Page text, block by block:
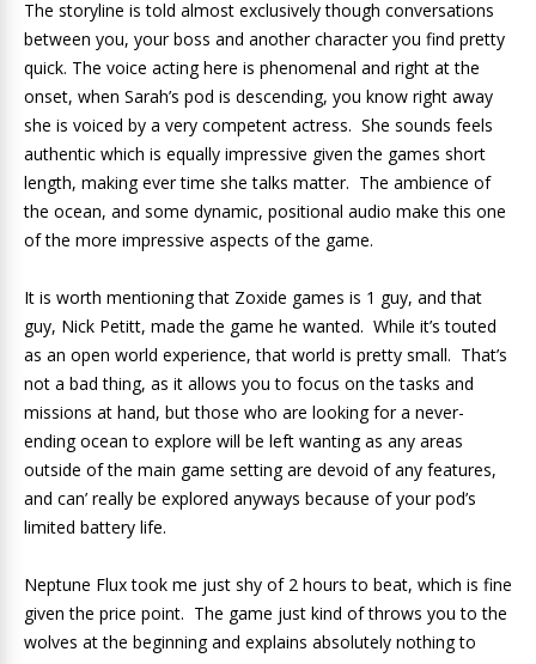
The storyline is told almost exclusively though conversations
between you, your boss and another character you find pretty
quick. The voice acting here is phenomenal and right at the
onset, when Sarah’s pod is descending, you know right away
she is voiced by a very competent actress. She sounds feels
authentic which is equally impressive given the games short
length, making ever time she talks matter. The ambience of
the ocean, and some dynamic, positional audio make this one
of the more impressive aspects of the game.
It is worth mentioning that Zoxide games is 1 guy, and that
guy, Nick Petitt, made the game he wanted. While it’s touted
as an open world experience, that world is pretty small. That’s
not a bad thing, as it allows you to focus on the tasks and
missions at hand, but those who are looking for a never-
ending ocean to explore will be left wanting as any areas
outside of the main game setting are devoid of any features,
and can’ really be explored anyways because of your pod’s
limited battery life.
Neptune Flux took me just shy of 2 hours to beat, which is fine
given the price point. The game just kind of throws you to the
wolves at the beginning and explains absolutely nothing to